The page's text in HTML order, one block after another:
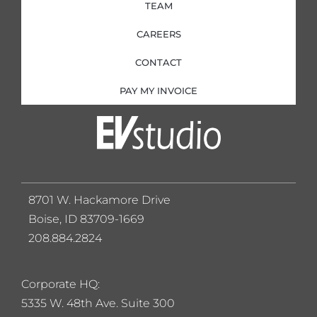
TEAM
CAREERS
CONTACT
PAY MY INVOICE
Corporate HQ:
5335 W. 48th Ave. Suite 300
8701 W. Hackamore Drive
Boise, ID 83709-1669
208.884.2824